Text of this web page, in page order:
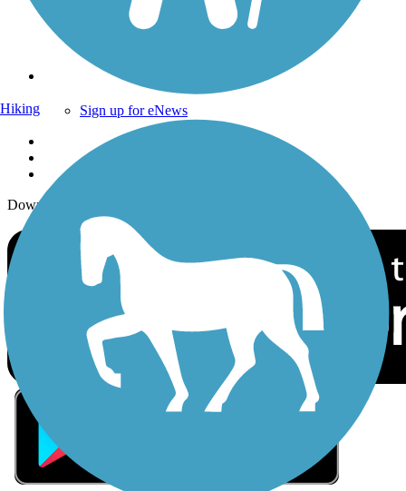
Follow Us
Sign up for eNews
Download the free TrailLink app!
Hiking